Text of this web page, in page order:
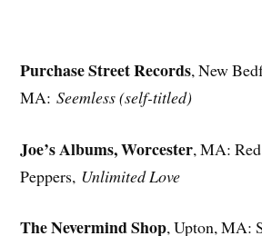
Purchase Street Records, New
MA: Seemless (self-titled)
Joe’s Albums, Worcester, MA:
Peppers, Unlimited Love
The Nevermind Shop, Upton, MA: